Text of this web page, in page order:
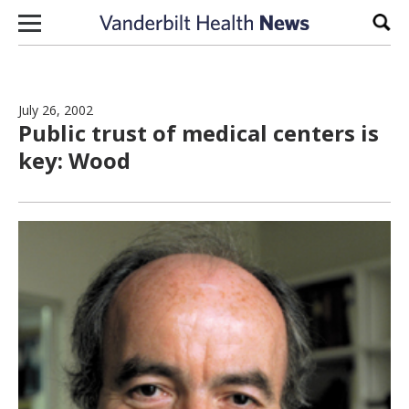
Skip to content
July 26, 2002
Public trust of medical centers is
key: Wood